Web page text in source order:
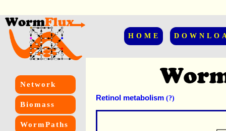
HOME
Network
Biomass
WormPaths
Retinol metabolism (?)